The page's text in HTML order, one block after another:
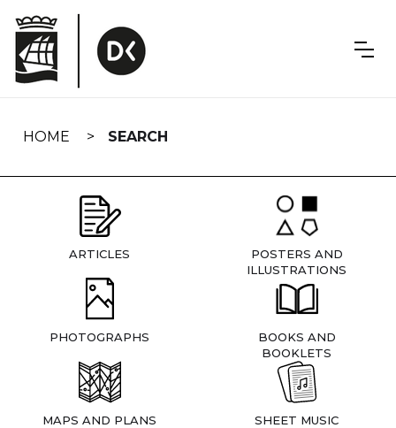
navigation
HOME SEARCH
ARTICLES
POSTERS AND
ILLUSTRATIONS
PHOTOGRAPHS
BOOKS AND
BOOKLETS
MAPS AND PLANS SHEET MUSIC